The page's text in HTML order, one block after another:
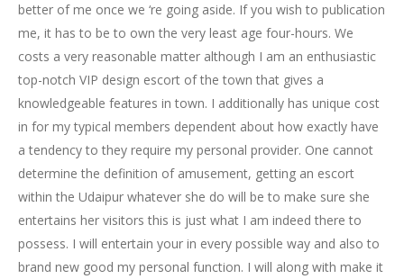
better of me once we ‘re going aside. If you wish to publication
me, it has to be to own the very least age four-hours. We
costs a very reasonable matter although I am an enthusiastic
top-notch VIP design escort of the town that gives a
knowledgeable features in town. I additionally has unique cost
in for my typical members dependent about how exactly have
a tendency to they require my personal provider. One cannot
determine the definition of amusement, getting an escort
within the Udaipur whatever she do will be to make sure she
entertains her visitors this is just what I am indeed there to
possess. I will entertain your in every possible way and also to
brand new good my personal function. I will along with make it